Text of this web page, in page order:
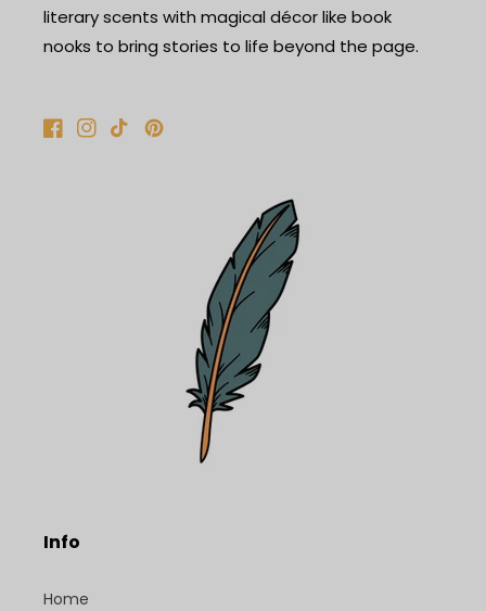
literary scents with magical décor like book
nooks to bring stories to life beyond the page.
Facebook
Instagram
TikTokPinterest
Info
Home